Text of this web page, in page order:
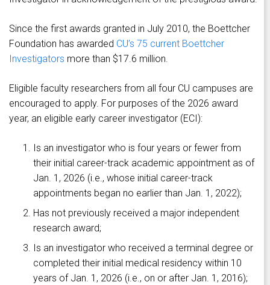
Since the first awards granted in July 2010, the Boettcher
Foundation has awarded CU’s 75 current Boettcher
Investigators more than $17.6 million.
Eligible faculty researchers from all four CU campuses are
encouraged to apply. For purposes of the 2026 award
year, an eligible early career investigator (ECI):
Is an investigator who is four years or fewer from
their initial career-track academic appointment as of
Jan. 1, 2026 (i.e., whose initial career-track
appointments began no earlier than Jan. 1, 2022);
Has not previously received a major independent
research award;
Is an investigator who received a terminal degree or
completed their initial medical residency within 10
years of Jan. 1, 2026 (i.e., on or after Jan. 1, 2016);